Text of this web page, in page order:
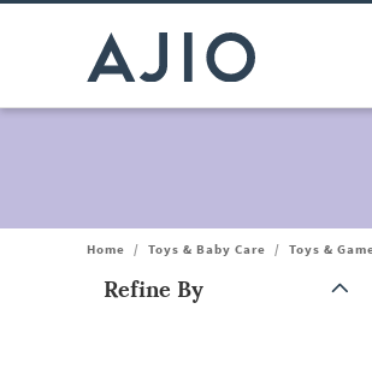
Home / Toys & Baby Care / Toys &
Refine By
Note: When an option is selected, it